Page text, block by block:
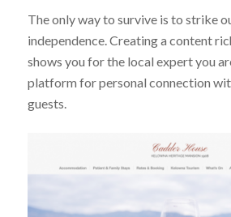
The only way to survive is to strike
independence. Creating a content
shows you for the local expert you
platform for personal connection
guests.